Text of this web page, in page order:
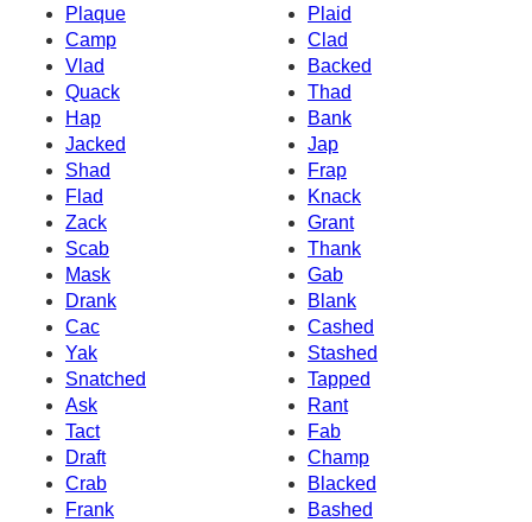
Plaque
Plaid
Camp
Clad
Vlad
Backed
Quack
Thad
Hap
Bank
Jacked
Jap
Shad
Frap
Flad
Knack
Zack
Grant
Scab
Thank
Mask
Gab
Drank
Blank
Cac
Cashed
Yak
Stashed
Snatched
Tapped
Ask
Rant
Tact
Fab
Draft
Champ
Crab
Blacked
Frank
Bashed